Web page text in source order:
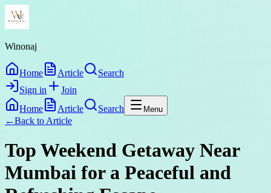
Winonaj
Home Article
Search
Sign in
Join
Home
Article Search Menu
←Back to Article
Top Weekend Getaway Near
Mumbai for a Peaceful and